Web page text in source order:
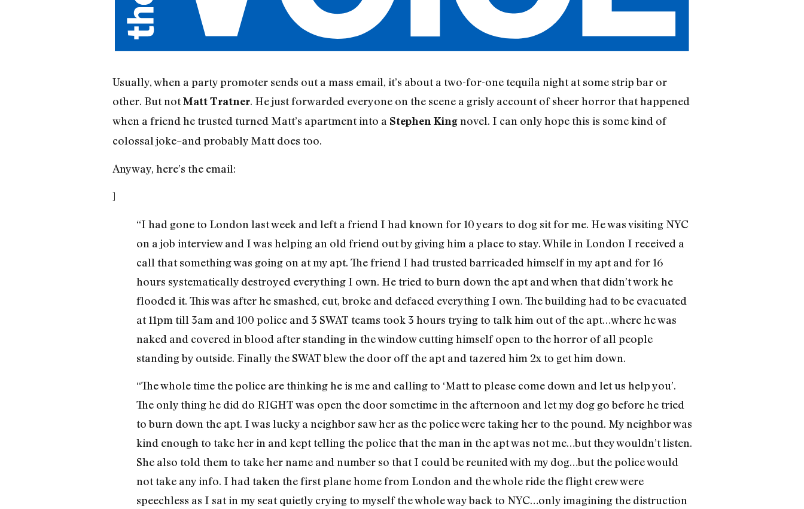
Usually, when a party promoter sends out a mass email, it’s about a two-for-one tequila night at some strip bar or
other. But notMatt Tratner. He just forwarded everyone on the scene a grisly account of sheer horror that happened
when a friend he trusted turned Matt’s apartment into a Stephen Kingnovel. I can only hope this is some kind of
colossal joke–and probably Matt does too.
Anyway, here’s the email:
]
“I had gone to London last week and left a friend I had known for 10 years to dog sit for me. He was visiting NYC
on a job interview and I was helping an old friend out by giving him a place to stay. While in London I received a
call that something was going on at my apt. The friend I had trusted barricaded himself in my apt and for 16
hours systematically destroyed everything I own. He tried to burn down the apt and when that didn’t work he
flooded it. This was after he smashed, cut, broke and defaced everything I own. The building had to be evacuated
at 11pm till 3am and 100 police and 3 SWAT teams took 3 hours trying to talk him out of the apt…where he was
naked and covered in blood after standing in the window cutting himself open to the horror of all people
standing by outside. Finally the SWAT blew the door off the apt and tazered him 2x to get him down.
“The whole time the police are thinking he is me and calling to ‘Matt to please come down and let us help you’.
The only thing he did do RIGHT was open the door sometime in the afternoon and let my dog go before he tried
to burn down the apt. I was lucky a neighbor saw her as the police were taking her to the pound. My neighbor was
kind enough to take her in and kept telling the police that the man in the apt was not me…but they wouldn’t listen.
She also told them to take her name and number so that I could be reunited with my dog…but the police would
not take any info. I had taken the first plane home from London and the whole ride the flight crew were
speechless as I sat in my seat quietly crying to myself the whole way back to NYC…only imagining the distruction